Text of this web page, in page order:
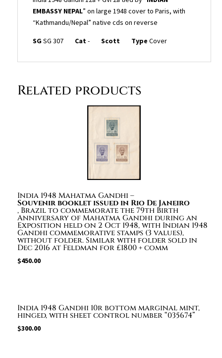
EMBASSY NEPAL” on large 1948 cover to Paris, with
“Kathmandu/Nepal” native cds on reverse
SGSG 307 Cat- Scott Type Cover
Related products
India 1948 Mahatma Gandhi –
Souvenir booklet issued in Rio De Janeiro
, Brazil to commemorate the 79th Birth
Anniversary of Mahatma Gandhi during an
Exposition held on 2 Oct 1948, with Indian 1948
Gandhi commemorative stamps (3 values),
without folder. Similar with folder sold in
Dec 2016 at Feldman for £1800 + comm
$450.00
India 1948 Gandhi 10r bottom marginal mint,
hinged, with sheet control number “035674”
$300.00